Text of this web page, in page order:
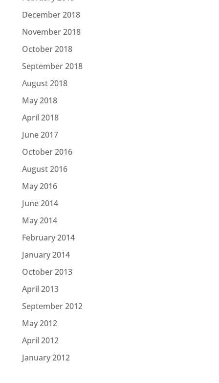
December 2018
November 2018
October 2018
September 2018
August 2018
May 2018
April 2018
June 2017
October 2016
August 2016
May 2016
June 2014
May 2014
February 2014
January 2014
October 2013
April 2013
September 2012
May 2012
April 2012
January 2012